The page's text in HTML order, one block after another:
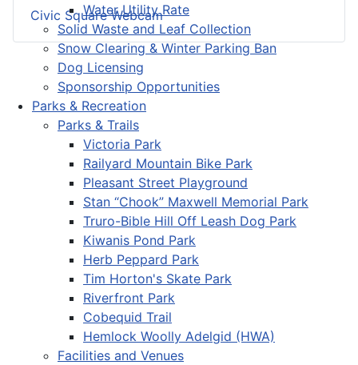
Water Utility Rate
Solid Waste and Leaf Collection
Snow Clearing & Winter Parking Ban
Dog Licensing
Sponsorship Opportunities
Parks & Recreation
Parks & Trails
Victoria Park
Railyard Mountain Bike Park
Pleasant Street Playground
Stan “Chook” Maxwell Memorial Park
Truro-Bible Hill Off Leash Dog Park
Kiwanis Pond Park
Herb Peppard Park
Tim Horton's Skate Park
Riverfront Park
Cobequid Trail
Hemlock Woolly Adelgid (HWA)
Facilities and Venues
Civic Square Webcam